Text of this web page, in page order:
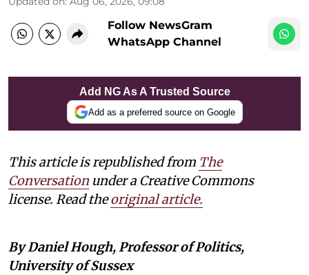
Follow NewsGram
WhatsApp Channel
Add NG As A Trusted Source
Add as a preferred source on Google
This article is republished from The
Conversation under a Creative Commons
license. Read theoriginal article.
By Daniel Hough, Professor of Politics,
University of Sussex